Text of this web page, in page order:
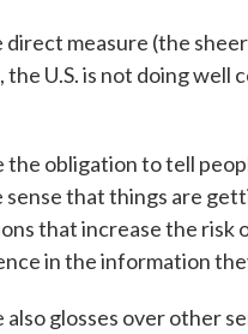
direct measure (the
U.S. is not doing
the obligation to tell
sense that things are
that increase the risk
in the information
glosses over other